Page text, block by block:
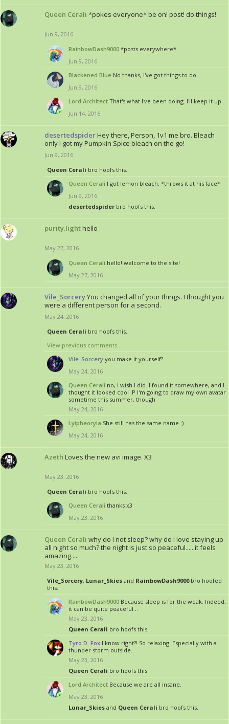
Queen Cerali *pokes everyone* be on! post! do things!
Jun 9, 2016
RainbowDash9000 *posts everywhere*
Jun 9, 2016
Blackened Blue No thanks, I've got things to do.
Jun 9, 2016
Lord Architect That's what I've been doing. I'll keep it up
Jun 14, 2016
desertedspiderHey there, Person, 1v1 me bro. Bleach
only I got my Pumpkin Spice bleach on the go!
Jun 9, 2016
Queen Cerali bro hoofs this.
Queen Cerali I got lemon bleach. *throws it at his face*
Jun 9, 2016
desertedspider bro hoofs this.
purity.lighthello
May 27, 2016
Queen Cerali hello! welcome to the site!
May 27, 2016
Vile_SorceryYou changed all of your things. I thought you
were a different person for a second.
May 24, 2016
Queen Cerali bro hoofs this.
View previous comments...
Vile_Sorcery you make it yourself?
May 24, 2016
Queen Cerali no, I wish I did. I found it somewhere, and I
thought it looked cool :P I'm going to draw my own avatar
sometime this summer, though
May 24, 2016
Lyipheoryia She still has the same name :)
May 24, 2016
Azeth Loves the new avi image. X3
May 23, 2016
Queen Cerali bro hoofs this.
Queen Cerali thanks x3
May 23, 2016
Queen Cerali why do I not sleep? why do I love staying up
all night so much? the night is just so peaceful..... it feels
amazing.....
May 23, 2016
Vile_Sorcery, Lunar_Skies and RainbowDash9000bro hoofed
this.
RainbowDash9000 Because sleep is for the weak. Indeed,
it can be quite peaceful...
May 23, 2016
Queen Cerali bro hoofs this.
Tyro D. Fox I know right?! So relaxing. Especially with a
thunder storm outside.
May 23, 2016
Queen Cerali bro hoofs this.
Lord Architect Because we are all insane.
May 23, 2016
Lunar_Skies and Queen Cerali bro hoofs this.